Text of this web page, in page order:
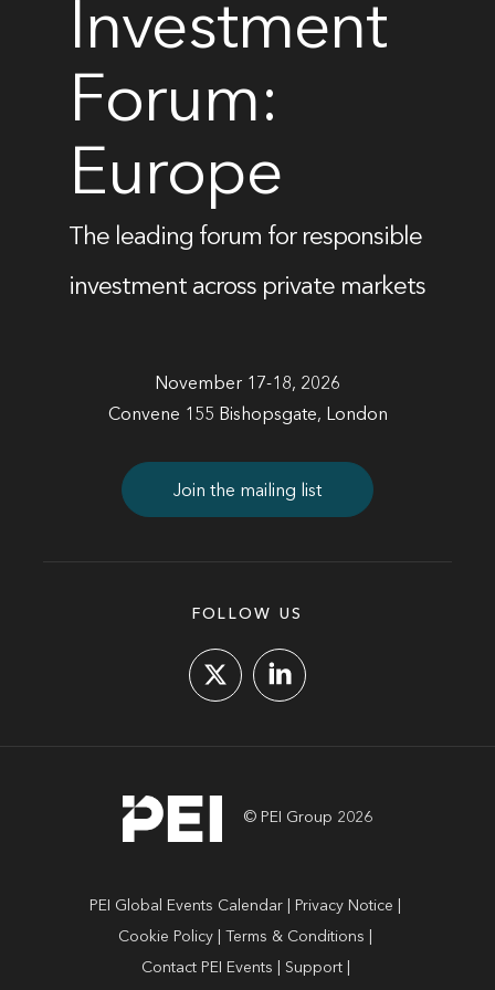
Investment
Forum:
Europe
The leading forum for responsible
investment across private markets
November 17-18, 2026
Convene 155 Bishopsgate, London
Join the mailing list
FOLLOW US
© PEI Group 2026
PEI Global Events Calendar
Privacy Notice
Cookie Policy
Terms & Conditions
Contact PEI Events
Support